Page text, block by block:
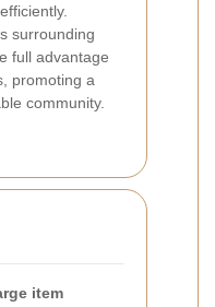
surrounding
full advantage
promoting a
community.
item